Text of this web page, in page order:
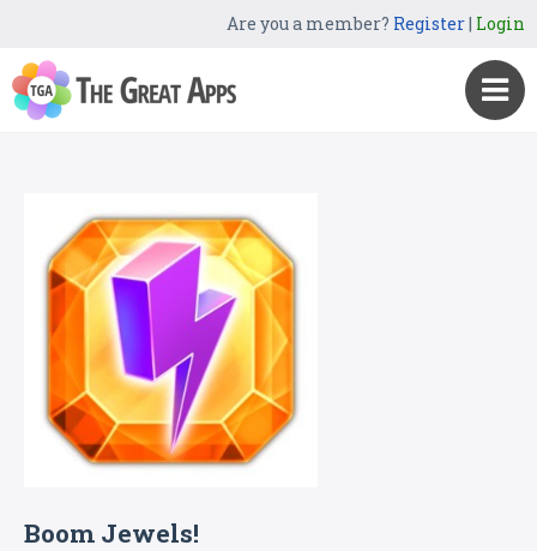
Are you a member? Register| Login
Boom Jewels!